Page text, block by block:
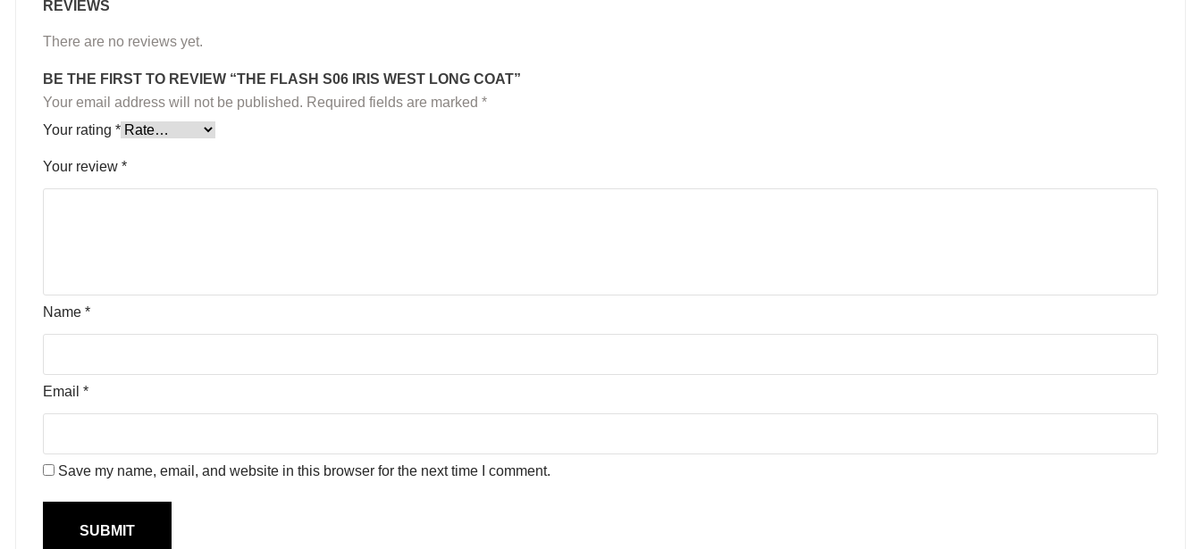
REVIEWS
There are no reviews yet.
BE THE FIRST TO REVIEW “THE FLASH S06 IRIS WEST LONG COAT”
Your email address will not be published. Required fields are marked *
Your rating *
Your review *
Name *
Email *
Save my name, email, and website in this browser for the next time I comment.